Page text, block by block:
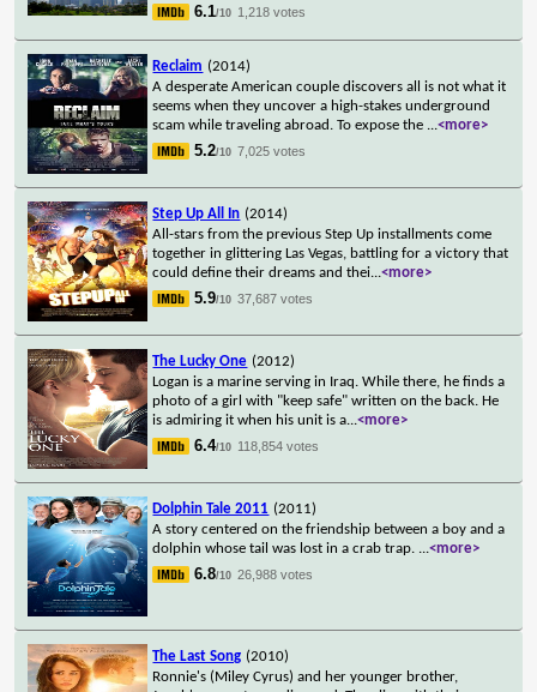
6.1/10 1,218 votes
Reclaim (2014)
A desperate American couple discovers all is not what it
seems when they uncover a high-stakes underground
scam while traveling abroad. To expose the ...<more>
5.2/10 7,025 votes
Step Up All In (2014)
All-stars from the previous Step Up installments come
together in glittering Las Vegas, battling for a victory that
could define their dreams and thei...<more>
5.9/10 37,687 votes
The Lucky One (2012)
Logan is a marine serving in Iraq. While there, he finds a
photo of a girl with "keep safe" written on the back. He
is admiring it when his unit is a...<more>
6.4/10 118,854 votes
Dolphin Tale 2011 (2011)
A story centered on the friendship between a boy and a
dolphin whose tail was lost in a crab trap. ...<more>
6.8/10 26,988 votes
The Last Song (2010)
Ronnie's (Miley Cyrus) and her younger brother,